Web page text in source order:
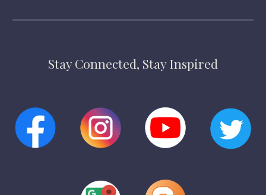
Stay Connected, Stay Inspired